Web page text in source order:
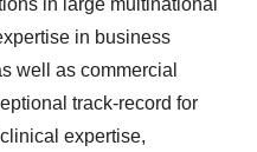
in large multinational
in business
well as commercial
track-record for
expertise,